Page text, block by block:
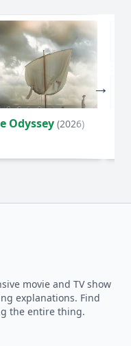
Odyssey (2026)
movie and TV show
explanations. Find
the entire thing.